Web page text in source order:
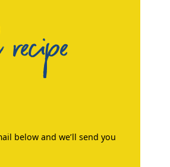
below and we’ll send you